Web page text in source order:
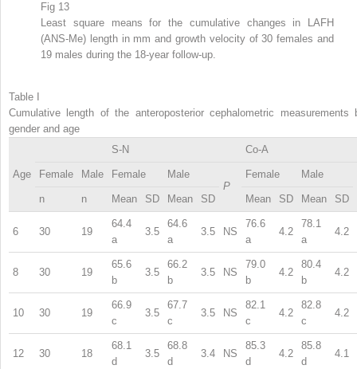
Fig 13
Least square means for the cumulative changes in LAFH
(ANS-Me) length in mm and growth velocity of 30 females and
19 males during the 18-year follow-up.
Table I
Cumulative length of the anteroposterior cephalometric measurements
gender and age
Age
S-N Co-A
Female Male Female
Male
P
Female Male
n n Mean SD Mean SD Mean SD Mean SD
6 30 19
64.4
a
3.5
64.6
a
3.5 NS
76.6
a
4.2
78.1
a
4.2
8 30 19
65.6
b
3.5
66.2
b
3.5 NS
79.0
b
4.2
80.4
b
4.2
10 30 19
66.9
c
3.5
67.7
c
3.5 NS
82.1
c
4.2
82.8
c
4.2
12 30 18
68.1
d
3.5
68.8
d
3.4 NS
85.3
d
4.2
85.8
d
4.1